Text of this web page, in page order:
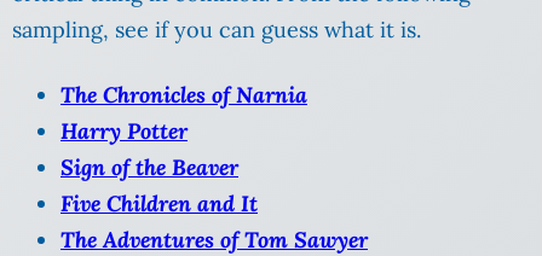
sampling, see if you can guess what it is.
The Chronicles of Narnia
Harry Potter
Sign of the Beaver
Five Children and It
The Adventures of Tom Sawyer